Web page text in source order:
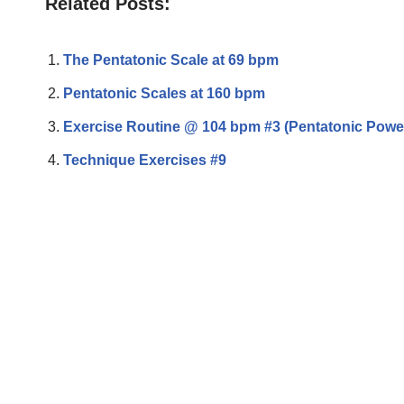
The Pentatonic Scale at 69 bpm
Pentatonic Scales at 160 bpm
Exercise Routine @ 104 bpm #3 (Pentatonic
Technique Exercises #9